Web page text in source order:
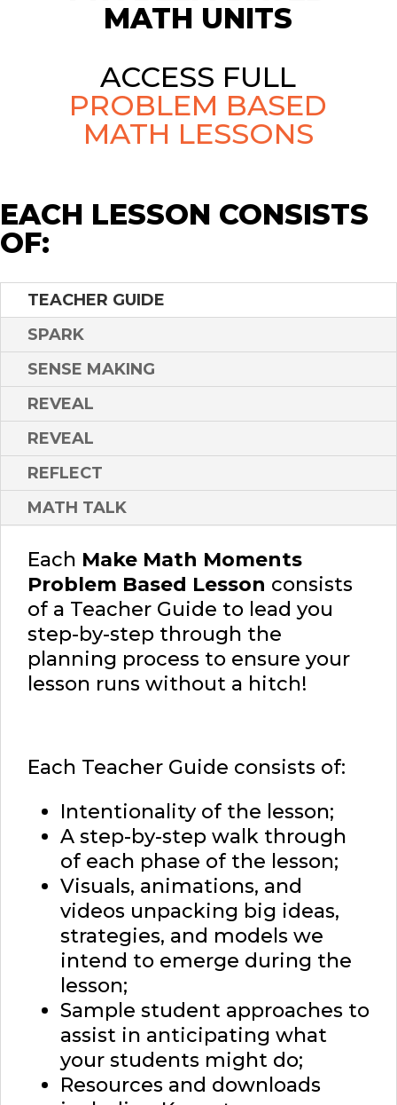
MATH UNITS
ACCESS FULL
PROBLEM BASED
MATH LESSONS
EACH LESSON CONSISTS
OF:
TEACHER GUIDE
SPARK
SENSE MAKING
REVEAL
REVEAL
REFLECT
MATH TALK
Each Make Math Moments
Problem Based Lesson consists
of a Teacher Guide to lead you
step-by-step through the
planning process to ensure your
lesson runs without a hitch!
Each Teacher Guide consists of:
Intentionality of the lesson;
A step-by-step walk through
of each phase of the lesson;
Visuals, animations, and
videos unpacking big ideas,
strategies, and models we
intend to emerge during the
lesson;
Sample student approaches to
assist in anticipating what
your students might do;
Resources and downloads